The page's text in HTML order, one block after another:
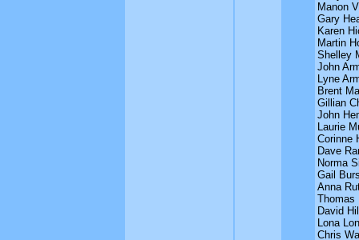
Manon
Gary
Karen
Martin
Shelley
John
Lyne
Brent
Gillian
John
Laurie
Corinne
Dave
Norma
Gail
Anna
Thomas
David
Lona
Chris